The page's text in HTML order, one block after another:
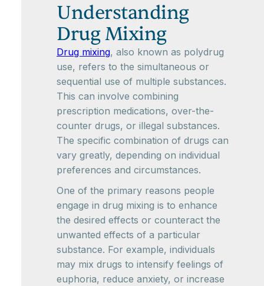
Understanding
Drug Mixing
Drug mixing, also known as polydrug
use, refers to the simultaneous or
sequential use of multiple substances.
This can involve combining
prescription medications, over-the-
counter drugs, or illegal substances.
The specific combination of drugs can
vary greatly, depending on individual
preferences and circumstances.
One of the primary reasons people
engage in drug mixing is to enhance
the desired effects or counteract the
unwanted effects of a particular
substance. For example, individuals
may mix drugs to intensify feelings of
euphoria, reduce anxiety, or increase